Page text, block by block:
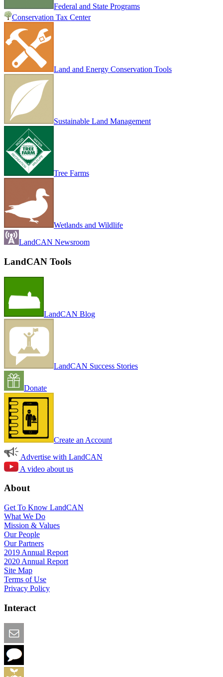
Federal and State Programs
Conservation Tax Center
Land and Energy Conservation Tools
Sustainable Land Management
Tree Farms
Wetlands and Wildlife
LandCAN Newsroom
LandCAN Tools
LandCAN Blog
LandCAN Success Stories
Donate
Create an Account
Advertise with LandCAN
A video about us
About
Get To Know LandCAN
What We Do
Mission & Values
Our People
Our Partners
2019 Annual Report
2020 Annual Report
Site Map
Terms of Use
Privacy Policy
Interact